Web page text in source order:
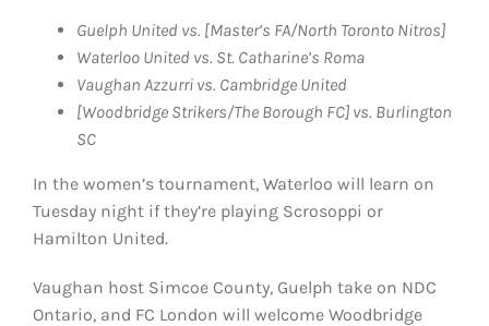
Guelph United vs. [Master’s FA/North Toronto Nitros]
Waterloo United vs. St. Catharine’s Roma
Vaughan Azzurri vs. Cambridge United
[Woodbridge Strikers/The Borough FC] vs. Burlington
SC
In the women’s tournament, Waterloo will learn on
Tuesday night if they’re playing Scrosoppi or
Hamilton United.
Vaughan host Simcoe County, Guelph take on NDC
Ontario, and FC London will welcome Woodbridge